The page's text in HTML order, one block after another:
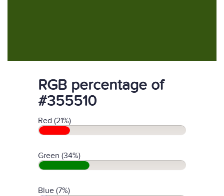
RGB percentage of
#355510
Red (21%)
Green (34%)
Blue (7%)